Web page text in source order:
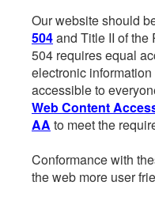
Our website should
504and Title II of the
504 requires equal
electronic
accessible to
Web Content
AA to meet the
Conformance with
the web more user